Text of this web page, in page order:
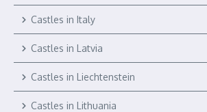
Castles in Italy
Castles in Latvia
Castles in Liechtenstein
Castles in Lithuania